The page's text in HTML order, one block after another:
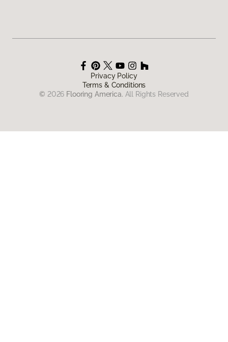
Privacy Policy
Terms & Conditions
© 2026 Flooring America. All Rights Reserved